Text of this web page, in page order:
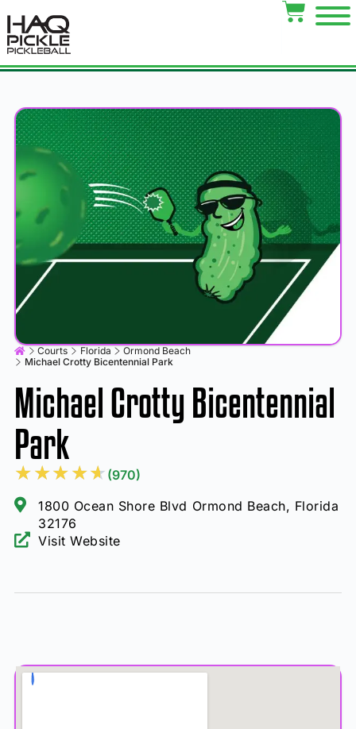
Courts Florida
Ormond Beach
Michael Crotty Bicentennial Park
Michael Crotty Bicentennial
Park
★★★★★ (970)
1800 Ocean Shore Blvd Ormond Beach, Florida
32176
Visit Website